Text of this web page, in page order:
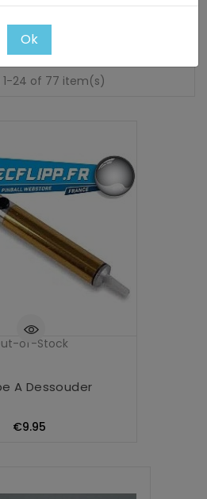
Ok
There are 77 products.
1-24 of 77 item(s)
of-Stock
A Dessouder
€9.95